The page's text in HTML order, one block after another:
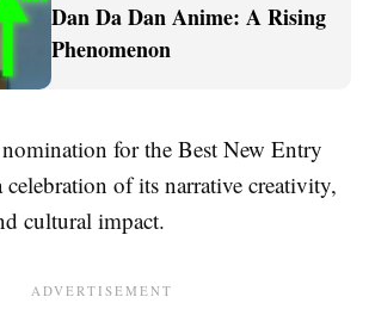
Dan Da Dan Anime: A Rising
Phenomenon
for the Best New Entry
of its narrative creativity,
cultural impact.